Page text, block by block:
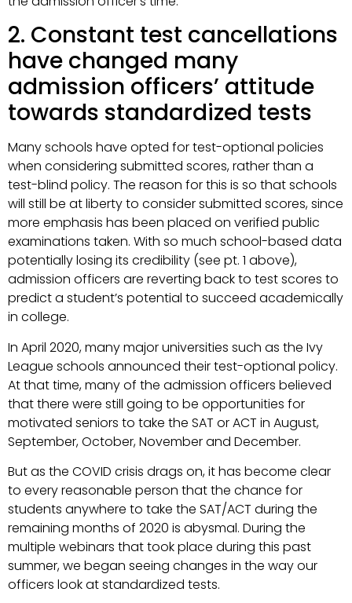
2. Constant test cancellations
have changed many
admission officers’ attitude
towards standardized tests
Many schools have opted for test-optional policies
when considering submitted scores, rather than a
test-blind policy. The reason for this is so that schools
will still be at liberty to consider submitted scores, since
more emphasis has been placed on verified public
examinations taken. With so much school-based data
potentially losing its credibility (see pt. 1 above),
admission officers are reverting back to test scores to
predict a student’s potential to succeed academically
in college.
In April 2020, many major universities such as the Ivy
League schools announced their test-optional policy.
At that time, many of the admission officers believed
that there were still going to be opportunities for
motivated seniors to take the SAT or ACT in August,
September, October, November and December.
But as the COVID crisis drags on, it has become clear
to every reasonable person that the chance for
students anywhere to take the SAT/ACT during the
remaining months of 2020 is abysmal. During the
multiple webinars that took place during this past
summer, we began seeing changes in the way our
officers look at standardized tests.